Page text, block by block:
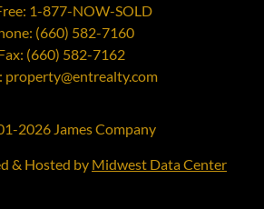
1-877-NOW-SOLD
(660) 582-7160
(660) 582-7162
property@entrealty.com
2026 James Company
& Hosted by Midwest Data Center